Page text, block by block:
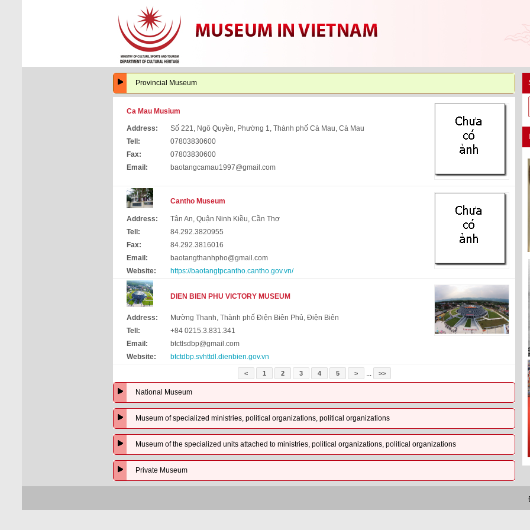
Provincial Museum
Ca Mau Musium
Address:
Số 221, Ngô Quyền, Phường 1, Thành phố Cà Mau, Cà Mau
Tell:
07803830600
Fax:
07803830600
Email:
baotangcamau1997@gmail.com
Cantho Museum
Address:
Tân An, Quận Ninh Kiều, Cần Thơ
Tell:
84.292.3820955
Fax:
84.292.3816016
Email:
baotangthanhpho@gmail.com
Website:
https://baotangtpcantho.cantho.gov.vn/
DIEN BIEN PHU VICTORY MUSEUM
Address:
Mường Thanh, Thành phố Điện Biên Phủ, Điện Biên
Tell:
+84 0215.3.831.341
Email:
btctlsdbp@gmail.com
Website:
btctdbp.svhttdl.dienbien.gov.vn
< 1 2 3 4 5 > ... >>
National Museum
Museum of specialized ministries, political organizations, political organizations
Museum of the specialized units attached to ministries, political organizations, political organizations
Private Museum